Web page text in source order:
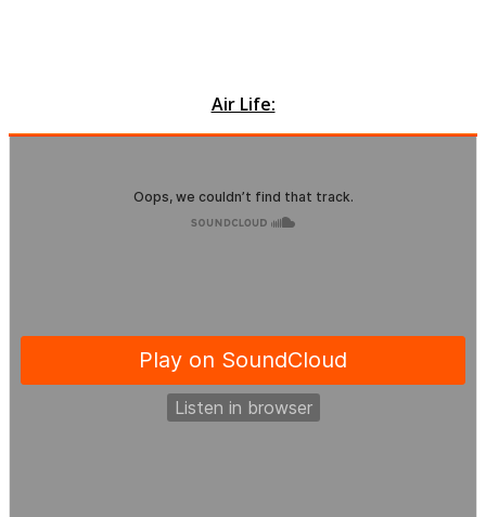
Air Life: